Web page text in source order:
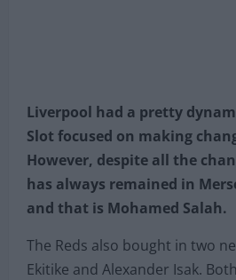
Liverpool had a pretty
Slot focused on making
However, despite all the
has always remained in
and that is Mohamed Salah.
The Reds also bought in two
Ekitike and Alexander Isak.